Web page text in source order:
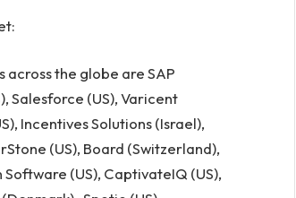
across the globe are SAP
Salesforce (US), Varicent
Incentives Solutions (Israel),
(US), Board (Switzerland),
Software (US), CaptivateIQ (US),